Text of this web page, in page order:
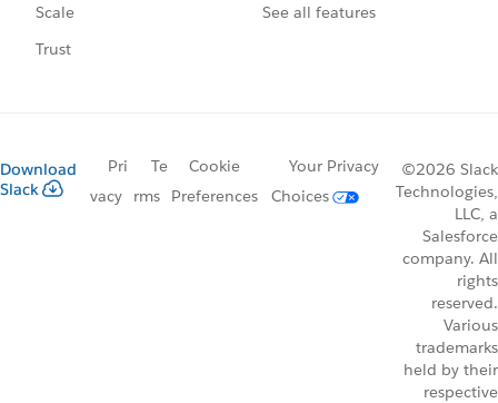
Scale
Trust
See all features
Download
Slack
Pri
vacy
Te
rms
Cookie
Preferences
Your Privacy
Choices
©2026 Slack
Technologies,
LLC, a
Salesforce
company. All
rights
reserved.
Various
trademarks
held by their
respective